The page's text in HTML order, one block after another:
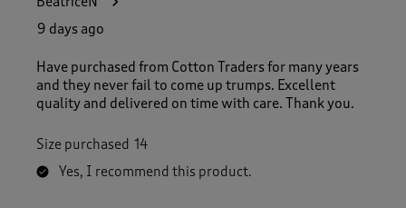
9 days ago
Have purchased from Cotton Traders for many years
and they never fail to come up trumps. Excellent
quality and delivered on time with care. Thank you.
Size purchased 14
Yes, I recommend this product.